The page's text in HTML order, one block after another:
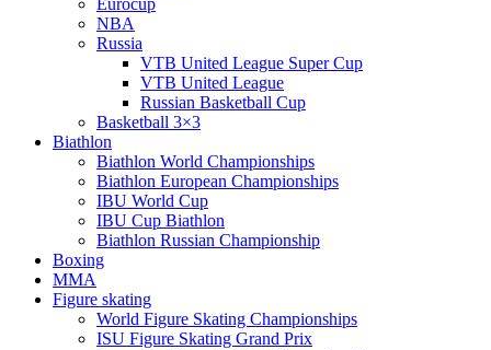
Eurocup
NBA
Russia
VTB United League Super Cup
VTB United League
Russian Basketball Cup
Basketball 3×3
Biathlon
Biathlon World Championships
Biathlon European Championships
IBU World Cup
IBU Cup Biathlon
Biathlon Russian Championship
Boxing
MMA
Figure skating
World Figure Skating Championships
ISU Figure Skating Grand Prix